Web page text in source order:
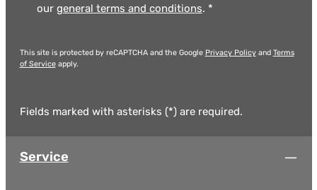
our general terms and conditions. *
This site is protected by reCAPTCHA and the Google Privacy Policyand Terms
of Serviceapply.
Fields marked with asterisks (*) are required.
Service